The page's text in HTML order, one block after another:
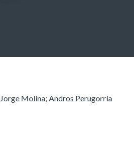
Molina; Andros Perugorría